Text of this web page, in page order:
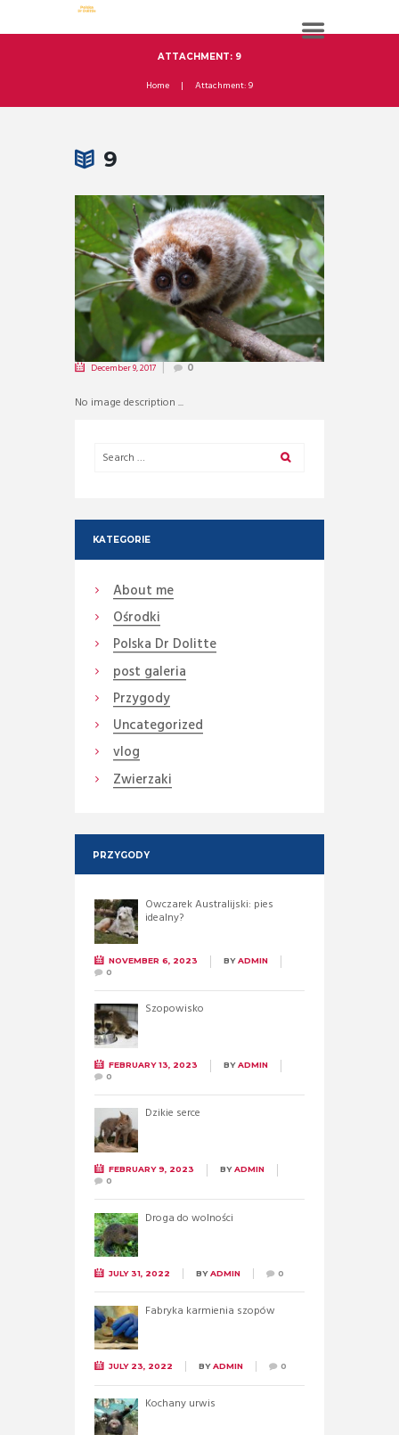
ATTACHMENT: 9
Home Attachment: 9
9
December 9, 2017 0
No image description ...
KATEGORIE
About me
Ośrodki
Polska Dr Dolitte
post galeria
Przygody
Uncategorized
vlog
Zwierzaki
PRZYGODY
Owczarek Australijski: pies
idealny?
NOVEMBER 6, 2023 BYADMIN
0
Szopowisko
FEBRUARY 13, 2023 BYADMIN
0
Dzikie serce
FEBRUARY 9, 2023 BYADMIN
0
Droga do wolności
JULY 31, 2022 BYADMIN 0
Fabryka karmienia szopów
JULY 23, 2022 BYADMIN 0
Kochany urwis